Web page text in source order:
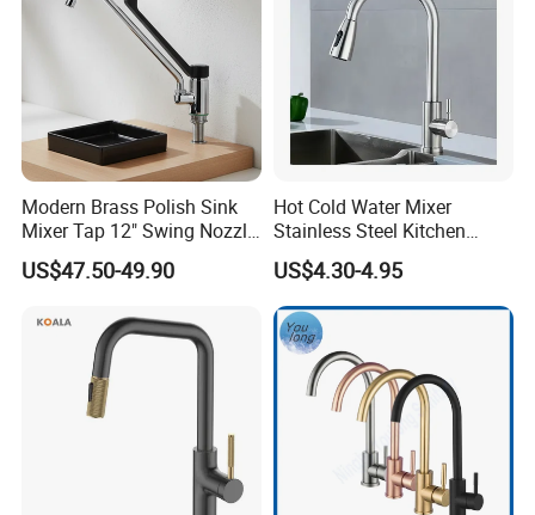
Modern Brass Polish Sink
Mixer Tap 12" Swing Nozzle
Deck Mounted Single-Hole
Installation for Hot & Cold
US$47.50-49.90
Hot Cold Water Mixer
Stainless Steel Kitchen
Faucet Single Hole 360
Degree Rotation Spring Pull
Down Valve Type Kitchen
Tap
US$4.30-4.95